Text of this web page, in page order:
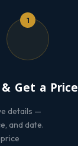
1
Get a Price
details —
and date.